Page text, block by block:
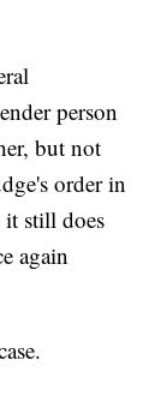
person
but not
order in
it still does
again